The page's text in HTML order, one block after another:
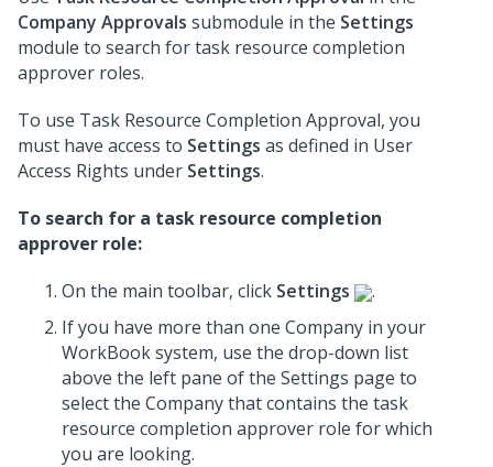
Company Approvals submodule in the Settings
module to search for task resource completion
approver roles.
To use Task Resource Completion Approval, you
must have access to Settings as defined in User
Access Rights under Settings.
To search for a task resource completion
approver role:
On the main toolbar, click Settings
.
If you have more than one Company in your
WorkBook system, use the drop-down list
above the left pane of the Settings page to
select the Company that contains the task
resource completion approver role for which
you are looking.